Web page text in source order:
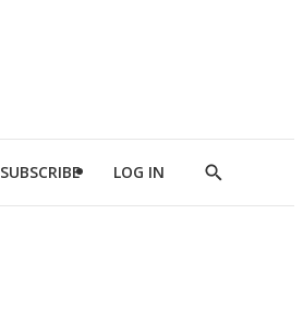
SUBSCRIBE LOG IN
Show